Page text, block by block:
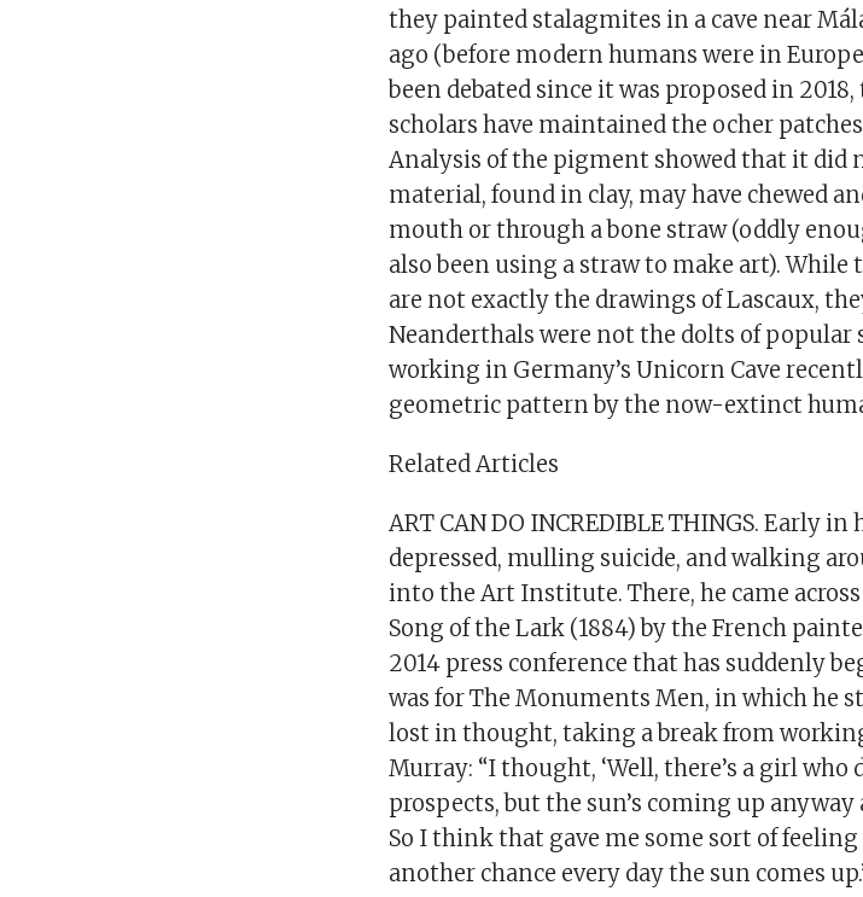
they painted stalagmites in a cave near
ago (before modern humans were in
been debated since it was proposed in
scholars have maintained the ocher
Analysis of the pigment showed that it did
material, found in clay, may have chewed
mouth or through a bone straw (oddly
also been using a straw to make art).
are not exactly the drawings of Lascaux,
Neanderthals were not the dolts of popular
working in Germany’s Unicorn Cave
geometric pattern by the now-extinct
Related Articles
ART CAN DO INCREDIBLE THINGS. Early
depressed, mulling suicide, and walking
into the Art Institute. There, he came
Song of the Lark (1884) by the French
2014 press conference that has suddenly
was for The Monuments Men, in which he
lost in thought, taking a break from
Murray: “I thought, ‘Well, there’s a girl who
prospects, but the sun’s coming up
So I think that gave me some sort of
another chance every day the sun comes